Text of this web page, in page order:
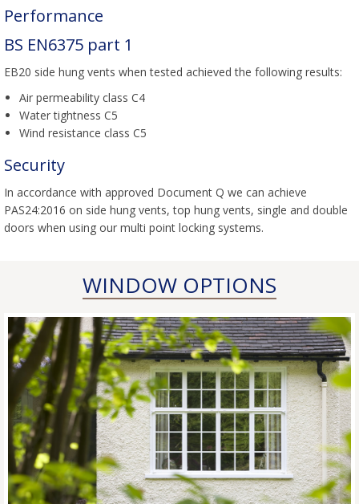
Performance
BS EN6375 part 1
EB20 side hung vents when tested achieved the following results:
Air permeability class C4
Water tightness C5
Wind resistance class C5
Security
In accordance with approved Document Q we can achieve
PAS24:2016 on side hung vents, top hung vents, single and double
doors when using our multi point locking systems.
WINDOW OPTIONS